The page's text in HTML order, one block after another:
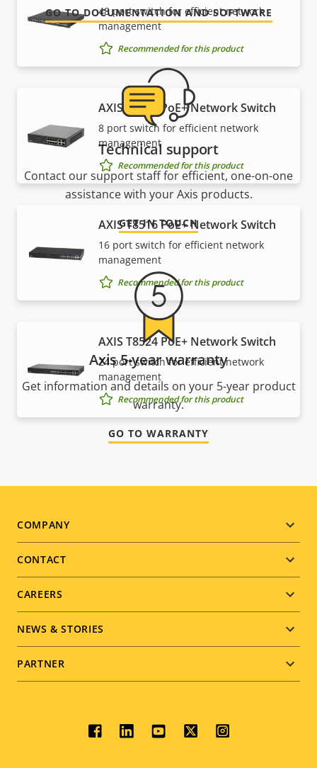
48 port switch for efficient network
management
Recommended for this product
AXIS T8508 PoE+ Network Switch
8 port switch for efficient network
management
Recommended for this product
AXIS T8516 PoE+ Network Switch
16 port switch for efficient network
management
Recommended for this product
AXIS T8524 PoE+ Network Switch
24 port switch for efficient network
management
Recommended for this product
GO TO DOCUMENTATION AND SOFTWARE
Technical support
Contact our support staff for efficient, one-on-one
assistance with your Axis products.
GET IN TOUCH
Axis 5-year warranty
Get information and details on your 5-year product
warranty.
GO TO WARRANTY
Footer
menu
COMPANY
CONTACT
CAREERS
NEWS & STORIES
PARTNER
Social